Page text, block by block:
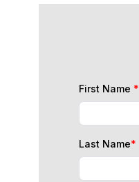
First Name *
Last Name*